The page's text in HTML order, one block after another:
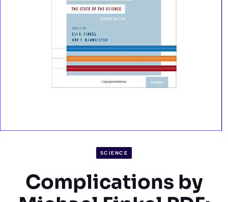
SCIENCE
Complications by